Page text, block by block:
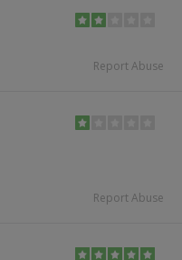
Report Abuse
Report Abuse